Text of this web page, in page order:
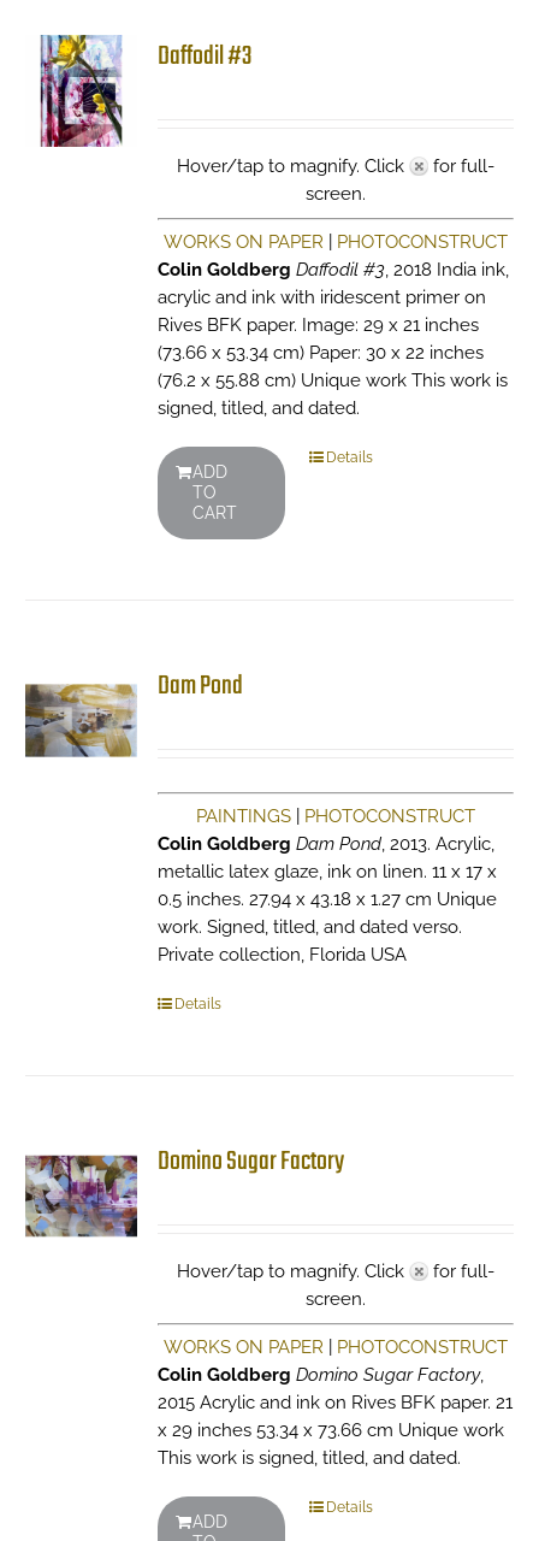
Daffodil #3
Hover/tap to magnify. Click
for full-
screen.
WORKS ON PAPER
PHOTOCONSTRUCT
Colin Goldberg Daffodil #3, 2018 India ink,
acrylic and ink with iridescent primer on
Rives BFK paper. Image: 29 x 21 inches
(73.66 x 53.34 cm) Paper: 30 x 22 inches
(76.2 x 55.88 cm) Unique work This work is
signed, titled, and dated.
ADD
TO
CART
Details
Dam Pond
PAINTINGS| PHOTOCONSTRUCT
Colin Goldberg Dam Pond, 2013. Acrylic,
metallic latex glaze, ink on linen. 11 x 17 x
0.5 inches. 27.94 x 43.18 x 1.27 cm Unique
work. Signed, titled, and dated verso.
Private collection, Florida USA
Details
Domino Sugar Factory
Hover/tap to magnify. Click
for full-
screen.
WORKS ON PAPER
PHOTOCONSTRUCT
Colin Goldberg Domino Sugar Factory,
2015 Acrylic and ink on Rives BFK paper. 21
x 29 inches 53.34 x 73.66 cm Unique work
This work is signed, titled, and dated.
ADD
Details